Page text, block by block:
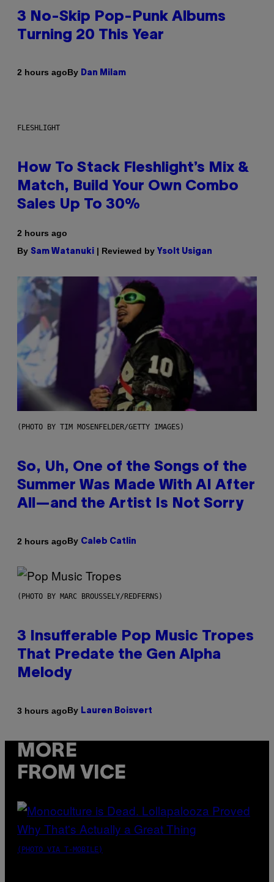
3 No-Skip Pop-Punk Albums
Turning 20 This Year
2 hours agoBy Dan Milam
FLESHLIGHT
How To Stack Fleshlight’s Mix &
Match, Build Your Own Combo
Sales Up To 30%
2 hours ago
By Sam Watanuki | Reviewed by Ysolt Usigan
(PHOTO BY TIM MOSENFELDER/GETTY IMAGES)
So, Uh, One of the Songs of the
Summer Was Made With AI After
All—and the Artist Is Not Sorry
2 hours agoBy Caleb Catlin
(PHOTO BY MARC BROUSSELY/REDFERNS)
3 Insufferable Pop Music Tropes
That Predate the Gen Alpha
Melody
3 hours agoBy Lauren Boisvert
MORE
FROM VICE
(PHOTO VIA T-MOBILE)